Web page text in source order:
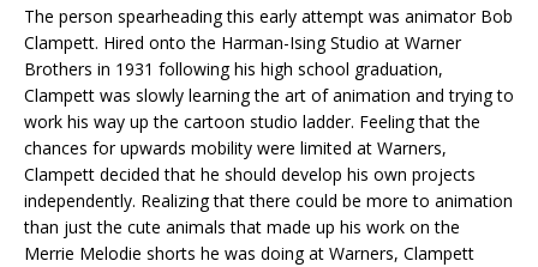
The person spearheading this early attempt was animator Bob
Clampett. Hired onto the Harman-Ising Studio at Warner
Brothers in 1931 following his high school graduation,
Clampett was slowly learning the art of animation and trying to
work his way up the cartoon studio ladder. Feeling that the
chances for upwards mobility were limited at Warners,
Clampett decided that he should develop his own projects
independently. Realizing that there could be more to animation
than just the cute animals that made up his work on the
Merrie Melodie shorts he was doing at Warners, Clampett